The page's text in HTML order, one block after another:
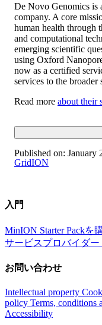
De Novo Genomics is
company. A core
human health through
and computational
emerging scientific
using Oxford
now as a certified
services to the
Read more about their
Published on: January
GridION
入門
MinION Starter Packを
サービスプロバイダー
お問い合わせ
Intellectual property
policy Terms, conditions
Accessibility